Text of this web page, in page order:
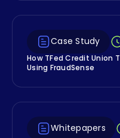
Case Study
How TFed Credit Union
Using FraudSense
Whitepapers